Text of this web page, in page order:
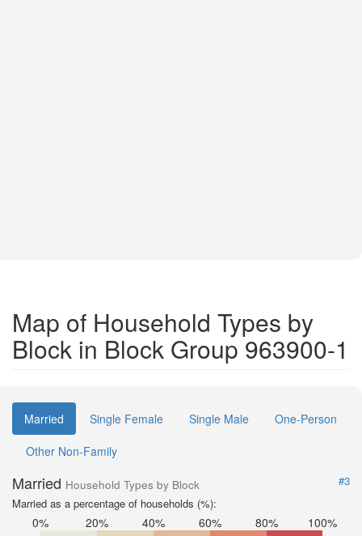
Map of Household Types by
Block in Block Group 963900-1
Married Single Female Single Male
One-Person
Other Non-Family
Married Household Types by Block
#3
Married as a percentage of households (%):
0% 20% 40% 60% 80% 100%